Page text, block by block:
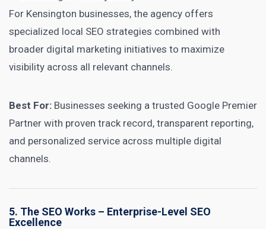
For Kensington businesses, the agency offers
specialized local SEO strategies combined with
broader digital marketing initiatives to maximize
visibility across all relevant channels.
Best For: Businesses seeking a trusted Google Premier
Partner with proven track record, transparent reporting,
and personalized service across multiple digital
channels.
5. The SEO Works – Enterprise-Level SEO
Excellence